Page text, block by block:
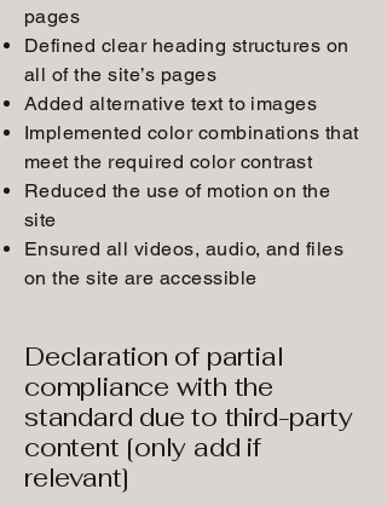
pages
Defined clear heading structures on
all of the site’s pages
Added alternative text to images
Implemented color combinations that
meet the required color contrast
Reduced the use of motion on the
site
Ensured all videos, audio, and files
on the site are accessible
Declaration of partial
compliance with the
standard due to third-party
content [only add if
relevant]